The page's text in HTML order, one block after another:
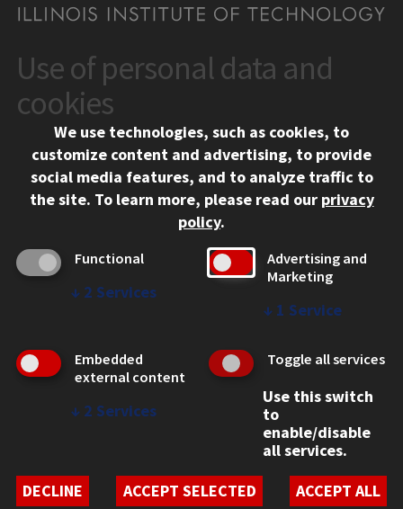
CONTACT
10 West 35th Street
Chicago, IL 60616
312.567.3000
Contact Us
Social Media Links
Facebook
Instagram
LinkedIn
Twitter
YouTube
CAMPUS
Emergency Information
Employment
WEB LINKS
Student Non-Discrimination Policy
Use of personal data and
cookies
We use technologies, such as cookies, to
customize content and advertising, to provide
social media features, and to analyze traffic to
the site. To learn more, please read our privacy
policy.
Functional
↓ 2 Services
Advertising and
Marketing
↓ 1 Service
Embedded
external content
↓ 2 Services
Toggle all services
Use this switch
to
enable/disable
all services.
DECLINE
ACCEPT SELECTED ACCEPT ALL